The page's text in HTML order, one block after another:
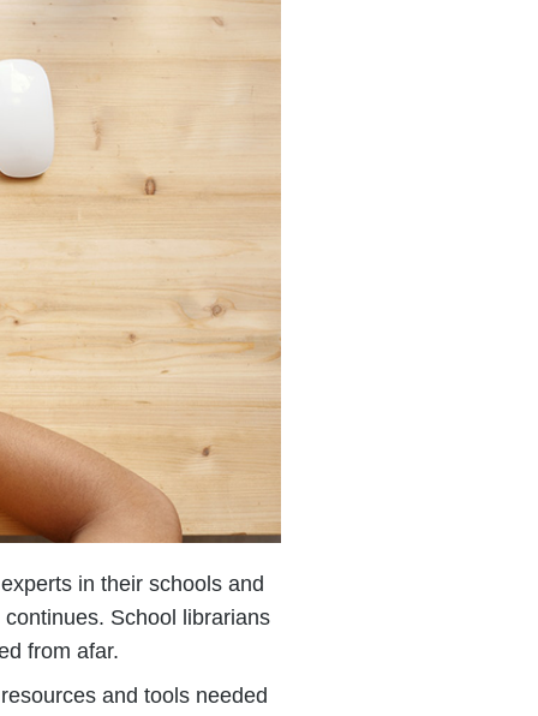
in their schools and
School librarians
from afar.
and tools needed